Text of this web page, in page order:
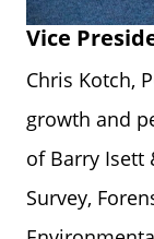
Vice
Chris Kotch,
growth and
of Barry Isett
Survey,